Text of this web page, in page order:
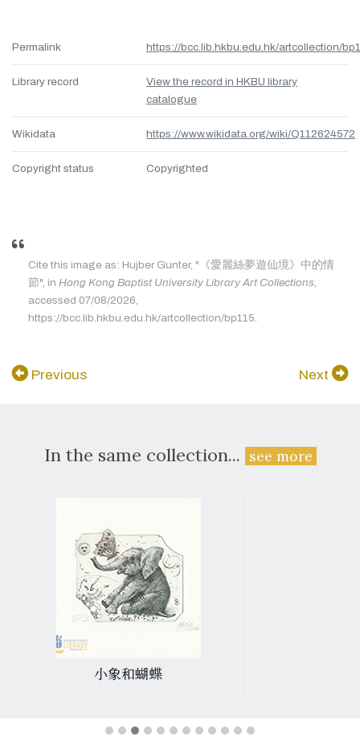
Permalink https://bcc.lib.hkbu.edu.hk/artcollection/
Library record
View the record in HKBU library
catalogue
Wikidata https://www.wikidata.org/wiki/Q112624572
Copyright status Copyrighted
Cite this image as: Hujber Gunter, "《愛麗絲夢遊仙境》中的情
節", in Hong Kong Baptist University Library Art Collections
accessed 07/08/2026,
https://bcc.lib.hkbu.edu.hk/artcollection/bp115.
Previous Next
In the same collection... see more
小象和蝴蝶